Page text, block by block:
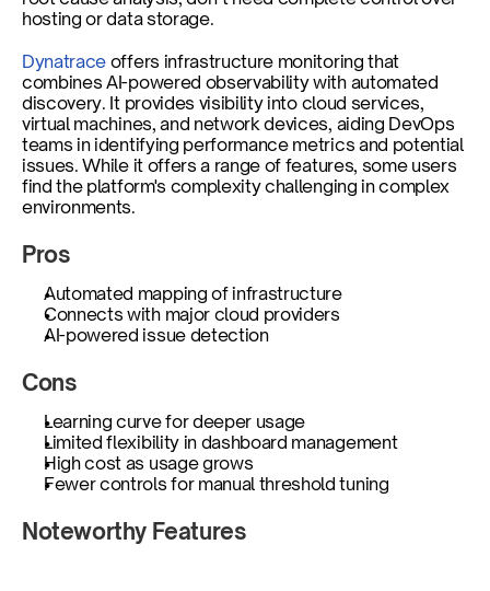
hosting or data storage.
Dynatrace offers infrastructure monitoring that
combines AI-powered observability with automated
discovery. It provides visibility into cloud services,
virtual machines, and network devices, aiding DevOps
teams in identifying performance metrics and potential
issues. While it offers a range of features, some users
find the platform's complexity challenging in complex
environments.
Pros
Automated mapping of infrastructure
Connects with major cloud providers
AI-powered issue detection
Cons
Learning curve for deeper usage
Limited flexibility in dashboard management
High cost as usage grows
Fewer controls for manual threshold tuning
Noteworthy Features